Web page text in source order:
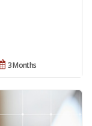
3 Months